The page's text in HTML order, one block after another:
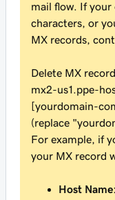
mail flow. If your
characters, or
MX records,
Delete MX
mx2-us1.ppe-
[yourdomain-
(replace
For example, if
your MX record
Host Name